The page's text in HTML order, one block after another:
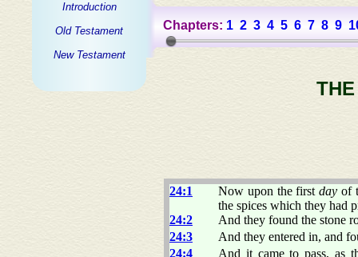
Introduction
Old Testament
New Testament
Chapters: 1 2 3 4 5 6 7 8 9
24:1 Now upon the firstday of
the spices which they had
24:2
And they found the stone
24:3
And they entered in, and
24:4
And it came to pass, as